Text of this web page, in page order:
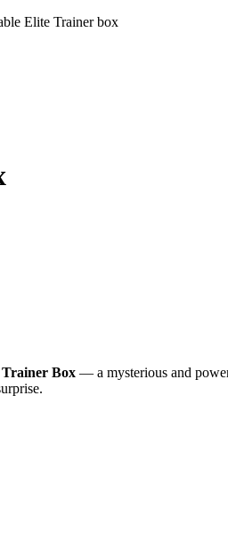
Elite Trainer box
Box — a mysterious and